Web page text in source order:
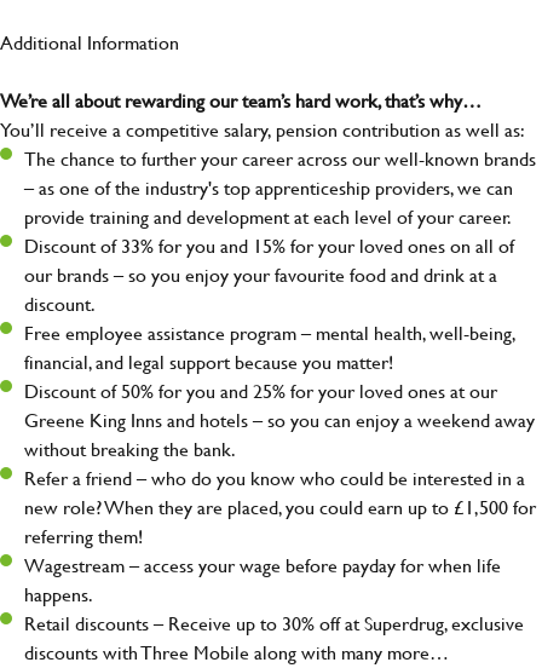
Additional Information
We’re all about rewarding our team’s hard work, that’s why…
You’ll receive a competitive salary, pension contribution as well as:
The chance to further your career across our well-known brands
– as one of the industry's top apprenticeship providers, we can
provide training and development at each level of your career.
Discount of 33% for you and 15% for your loved ones on all of
our brands – so you enjoy your favourite food and drink at a
discount.
Free employee assistance program – mental health, well-being,
financial, and legal support because you matter!
Discount of 50% for you and 25% for your loved ones at our
Greene King Inns and hotels – so you can enjoy a weekend away
without breaking the bank.
Refer a friend – who do you know who could be interested in a
new role? When they are placed, you could earn up to £1,500 for
referring them!
Wagestream – access your wage before payday for when life
happens.
Retail discounts – Receive up to 30% off at Superdrug, exclusive
discounts with Three Mobile along with many more…